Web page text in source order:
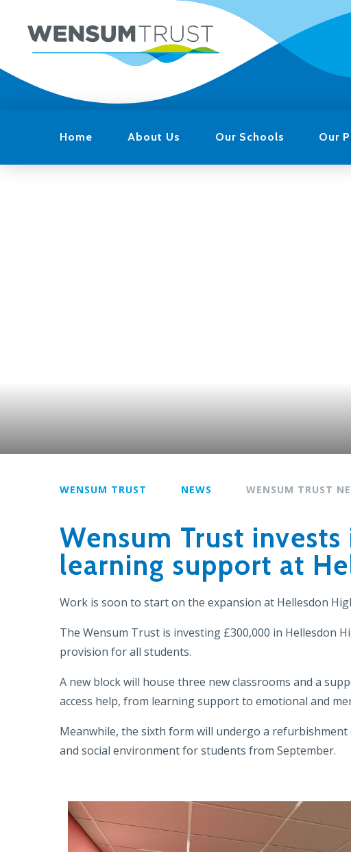
Home About Us Our Schools Our
WENSUM TRUST NEWS WENSUM TRUST
Wensum Trust
learning support at
Work is soon to start on the expansion at Hellesdon
The Wensum Trust is investing £300,000 in Hellesdon
provision for all students.
A new block will house three new classrooms and a
access help, from learning support to emotional and
Meanwhile, the sixth form will undergo a
and social environment for students from September.